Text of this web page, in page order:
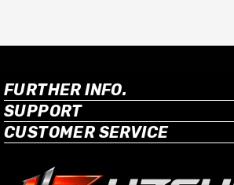
FURTHER INFO.
SUPPORT
CUSTOMER SERVICE